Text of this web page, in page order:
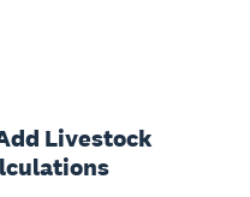
Livestock